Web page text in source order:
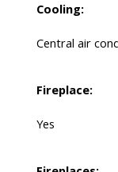
Cooling:
Central air
Fireplace:
Yes